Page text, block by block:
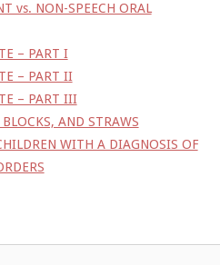
vs. NON-SPEECH ORAL
– PART I
– PART II
– PART III
AND STRAWS
WITH A DIAGNOSIS OF